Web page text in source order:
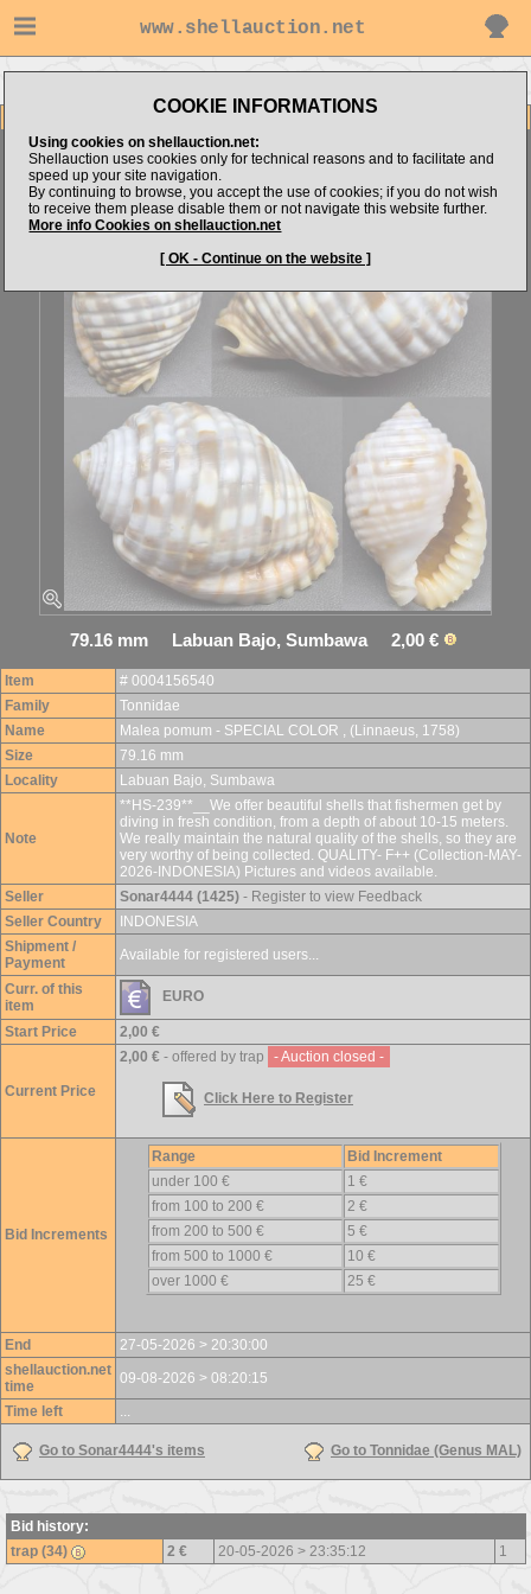
www.shellauction.net
COOKIE INFORMATIONS
Using cookies on shellauction.net:
Shellauction uses cookies only for technical reasons and to facilitate and
speed up your site navigation.
By continuing to browse, you accept the use of cookies; if you do not wish
to receive them please disable them or not navigate this website further.
More info Cookies on shellauction.net
[ OK - Continue on the website ]
Malea pomumSPECIAL COLOR
79.16 mm Labuan Bajo, Sumbawa 2,00 €
Item
# 0004156540
Family
Tonnidae
Name
Malea pomum - SPECIAL COLOR , (Linnaeus, 1758)
Size
79.16 mm
Locality
Labuan Bajo, Sumbawa
Note
**HS-239**__We offer beautiful shells that fishermen get by
diving in fresh condition, from a depth of about 10-15 meters.
We really maintain the natural quality of the shells, so they are
very worthy of being collected. QUALITY- F++ (Collection-MAY-
2026-INDONESIA) Pictures and videos available.
Seller
Sonar4444 (1425) - Register to view Feedback
Seller Country
INDONESIA
Shipment /
Payment
Available for registered users...
Curr. of this
item
EURO
Start Price 2,00 €
Current Price
2,00 € - offered by trap - Auction closed -
Click Here to Register
Bid Increments
Range
Bid Increment
under 100 €
1 €
from 100 to 200 €
2 €
from 200 to 500 €
5 €
from 500 to 1000 €
10 €
over 1000 €
25 €
End
27-05-2026 > 20:30:00
shellauction.net
time
09-08-2026 > 08:20:15
Time left
...
Go to Sonar4444's items Go to Tonnidae (Genus MAL)
Bid history:
trap (34)
2 € 20-05-2026 > 23:35:12 1